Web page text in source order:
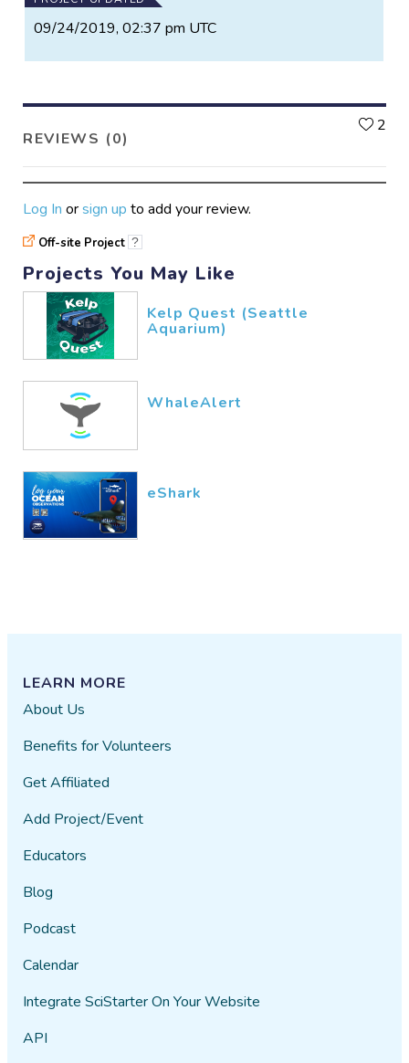
09/24/2019, 02:37 pm UTC
REVIEWS (0)
2
Log In orsign up to add your review.
Off-site Project ?
Projects You May Like
Kelp Quest (Seattle
Aquarium)
WhaleAlert
eShark
LEARN MORE
About Us
Benefits for Volunteers
Get Affiliated
Add Project/Event
Educators
Blog
Podcast
Calendar
Integrate SciStarter On Your Website
API